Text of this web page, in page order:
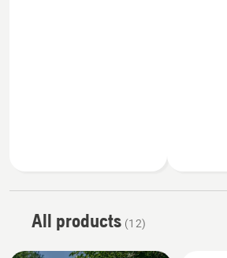
All products (12)